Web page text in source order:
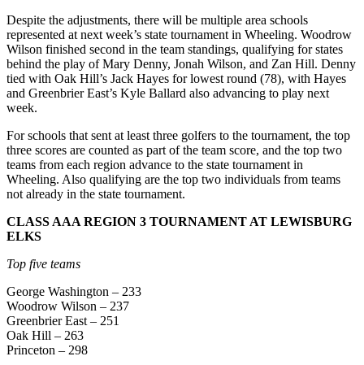
Despite the adjustments, there will be multiple area schools
represented at next week’s state tournament in Wheeling. Woodrow
Wilson finished second in the team standings, qualifying for states
behind the play of Mary Denny, Jonah Wilson, and Zan Hill. Denny
tied with Oak Hill’s Jack Hayes for lowest round (78), with Hayes
and Greenbrier East’s Kyle Ballard also advancing to play next
week.
For schools that sent at least three golfers to the tournament, the top
three scores are counted as part of the team score, and the top two
teams from each region advance to the state tournament in
Wheeling. Also qualifying are the top two individuals from teams
not already in the state tournament.
CLASS AAA REGION 3 TOURNAMENT AT LEWISBURG
ELKS
Top five teams
George Washington – 233
Woodrow Wilson – 237
Greenbrier East – 251
Oak Hill – 263
Princeton – 298